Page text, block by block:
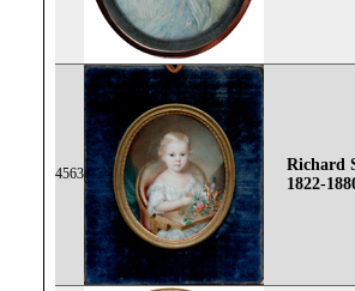
4563
Richard
1822-